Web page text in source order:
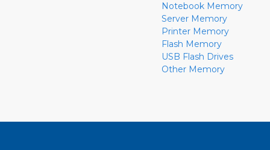
Notebook Memory
Server Memory
Printer Memory
Flash Memory
USB Flash Drives
Other Memory